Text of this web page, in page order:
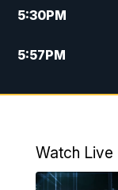
5:30PM
5:57PM
10:00PM
Watch Live